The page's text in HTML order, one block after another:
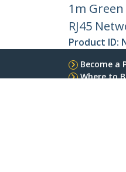
1m Green
RJ45
Product ID:
Become a
Where to